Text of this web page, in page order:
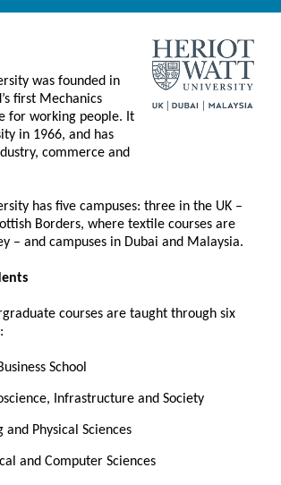
was founded in
first Mechanics
for working people. It
in 1966, and has
commerce and
has five campuses: three in the UK –
Borders, where textile courses are
– and campuses in Dubai and Malaysia.
courses are taught through six
School
Infrastructure and Society
and Physical Sciences
and Computer Sciences